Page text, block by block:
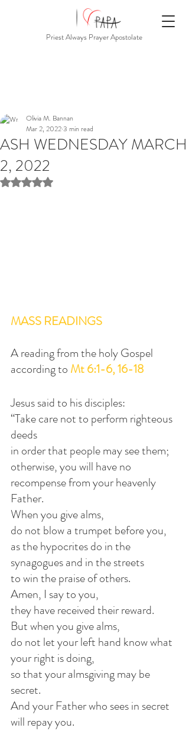
Priest Always Prayer Apostolate
ASH WEDNESDAY MARCH
2, 2022
Olivia M. Bannan
Mar 2, 20223 min read
Rated NaN out of 5 stars.
MASS READINGS
A reading from the holy Gospel
according to Mt 6:1-6, 16-18
Jesus said to his disciples:
“Take care not to perform righteous
deeds
in order that people may see them;
otherwise, you will have no
recompense from your heavenly
Father.
When you give alms,
do not blow a trumpet before you,
as the hypocrites do in the
synagogues and in the streets
to win the praise of others.
Amen, I say to you,
they have received their reward.
But when you give alms,
do not let your left hand know what
your right is doing,
so that your almsgiving may be
secret.
And your Father who sees in secret
will repay you.